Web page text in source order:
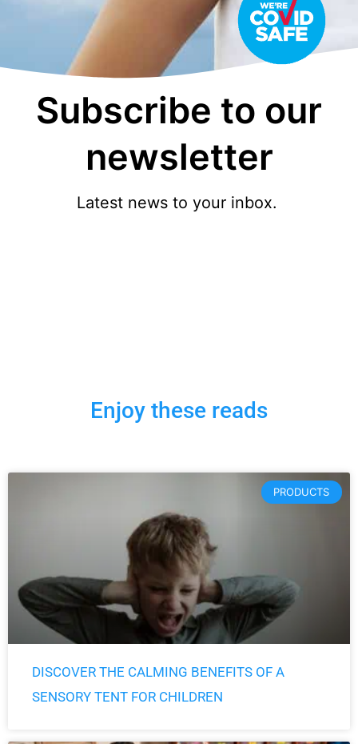
Subscribe to our
newsletter
Latest news to your inbox.
Enjoy these reads
PRODUCTS
DISCOVER THE CALMING BENEFITS OF A
SENSORY TENT FOR CHILDREN